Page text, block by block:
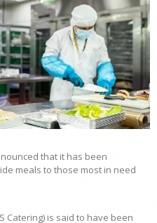
that it has been
meals to those most in need
Catering) is said to have been